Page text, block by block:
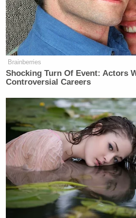
Alleged shooter
Lakanwal worked for
Afghanistan out of
according to CIA
was vetted before
CIA by the NCTC
Counterterrorism
CIA. I am told that…
— Jennifer Griffin
(@JenGriffinFNC)
2025
Brainberries
Shocking Turn Of Event: Actors
Controversial Careers